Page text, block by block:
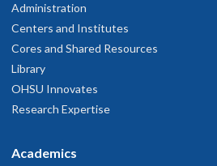
Administration
Centers and Institutes
Cores and Shared Resources
Library
OHSU Innovates
Research Expertise
Academics